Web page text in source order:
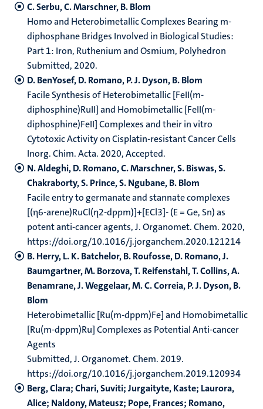
C. Serbu, C. Marschner, B. Blom
Homo and Heterobimetallic Complexes Bearing m-
diphosphane Bridges Involved in Biological Studies:
Part 1: Iron, Ruthenium and Osmium, Polyhedron
Submitted, 2020.
D. BenYosef, D. Romano, P. J. Dyson, B. Blom
Facile Synthesis of Heterobimetallic [FeII(m-
diphosphine)RuII] and Homobimetallic [FeII(m-
diphosphine)FeII] Complexes and their in vitro
Cytotoxic Activity on Cisplatin-resistant Cancer Cells
Inorg. Chim. Acta. 2020, Accepted.
N. Aldeghi, D. Romano, C. Marschner, S. Biswas, S.
Chakraborty, S. Prince, S. Ngubane, B. Blom
Facile entry to germanate and stannate complexes
[(η6-arene)RuCl(η2-dppm)]+[ECl3]- (E = Ge, Sn) as
potent anti-cancer agents, J. Organomet. Chem. 2020,
https://doi.org/10.1016/j.jorganchem.2020.121214
B. Herry, L. K. Batchelor, B. Roufosse, D. Romano, J.
Baumgartner, M. Borzova, T. Reifenstahl, T. Collins, A.
Benamrane, J. Weggelaar, M. C. Correia, P. J. Dyson, B.
Blom
Heterobimetallic [Ru(m-dppm)Fe] and Homobimetallic
[Ru(m-dppm)Ru] Complexes as Potential Anti-cancer
Agents
Submitted, J. Organomet. Chem. 2019.
https://doi.org/10.1016/j.jorganchem.2019.120934
Berg, Clara; Chari, Suviti; Jurgaityte, Kaste; Laurora,
Alice; Naldony, Mateusz; Pope, Frances; Romano,